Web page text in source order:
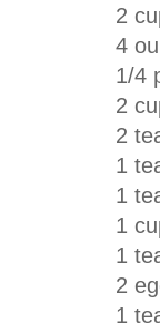
2
4
1/4
2
2
1
1
1
1
2
1